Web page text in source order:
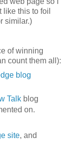
this to foil
similar.)
of winning
count them all):
blog
Talkblog
on.
site, and